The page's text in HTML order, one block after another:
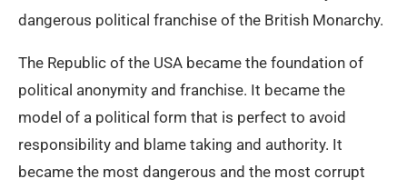
dangerous political franchise of the British Monarchy.
The Republic of the USA became the foundation of
political anonymity and franchise. It became the
model of a political form that is perfect to avoid
responsibility and blame taking and authority. It
became the most dangerous and the most corrupt